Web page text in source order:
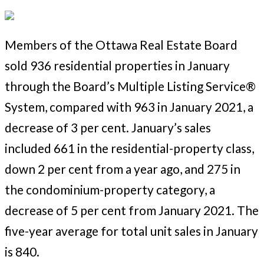
Members of the Ottawa Real Estate Board
sold 936 residential properties in January
through the Board’s Multiple Listing Service®
System, compared with 963 in January 2021, a
decrease of 3 per cent. January’s sales
included 661 in the residential-property class,
down 2 per cent from a year ago, and 275 in
the condominium-property category, a
decrease of 5 per cent from January 2021. The
five-year average for total unit sales in January
is 840.